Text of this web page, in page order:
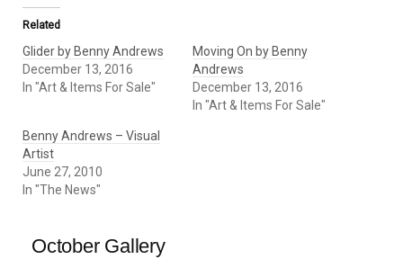
Related
Glider by Benny Andrews
December 13, 2016
In "Art & Items For Sale"
Moving On by Benny
Andrews
December 13, 2016
In "Art & Items For Sale"
Benny Andrews – Visual
Artist
June 27, 2010
In "The News"
October Gallery